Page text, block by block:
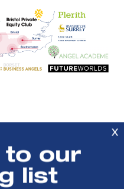
X
to our
list